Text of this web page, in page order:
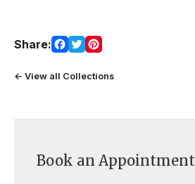
Share:
← View all Collections
Book an Appointment